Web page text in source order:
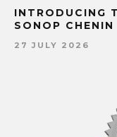
INTRODUCING
SONOP
27 JULY 2026